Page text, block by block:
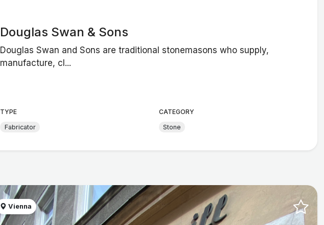
Douglas Swan & Sons
Douglas Swan and Sons are traditional stonemasons who supply,
manufacture, cl...
TYPE
Fabricator
CATEGORY
Stone
Vienna